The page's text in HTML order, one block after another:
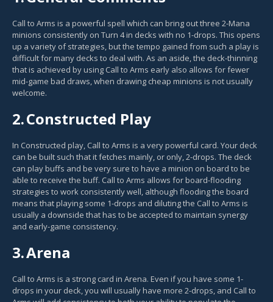
Call to Arms is a powerful spell which can bring out three 2-Mana
minions consistently on Turn 4 in decks with no 1-drops. This opens
up a variety of strategies, but the tempo gained from such a play is
difficult for many decks to deal with. As an aside, the deck-thinning
that is achieved by using Call to Arms early also allows for fewer
mid-game bad draws, when drawing cheap minions is not usually
welcome.
2.Constructed Play
In Constructed play, Call to Arms is a very powerful card. Your deck
can be built such that it fetches mainly, or only, 2-drops. The deck
can play buffs and be very sure to have a minion on board to be
able to receive the buff. Call to Arms allows for board-flooding
strategies to work consistently well, although flooding the board
means that playing some 1-drops and diluting the Call to Arms is
usually a downside that has to be accepted to maintain synergy
and early-game consistency.
3.Arena
Call to Arms is a strong card in Arena. Even if you have some 1-
drops in your deck, you will usually have more 2-drops, and Call to